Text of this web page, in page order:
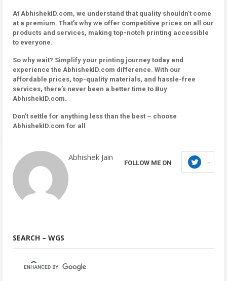
At AbhishekID.com, we understand that quality shouldn’t come
at a premium. That’s why we offer competitive prices on all our
products and services, making top-notch printing accessible
to everyone.
So why wait? Simplify your printing journey today and
experience the AbhishekID.com difference. With our
affordable prices, top-quality materials, and hassle-free
services, there’s never been a better time to Buy
AbhishekID.com.
Don’t settle for anything less than the best – choose
AbhishekID.com for all
Abhishek Jain
FOLLOW ME ON
SEARCH – WGS